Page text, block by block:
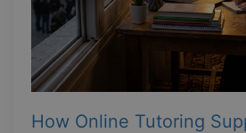
How Online Tutoring